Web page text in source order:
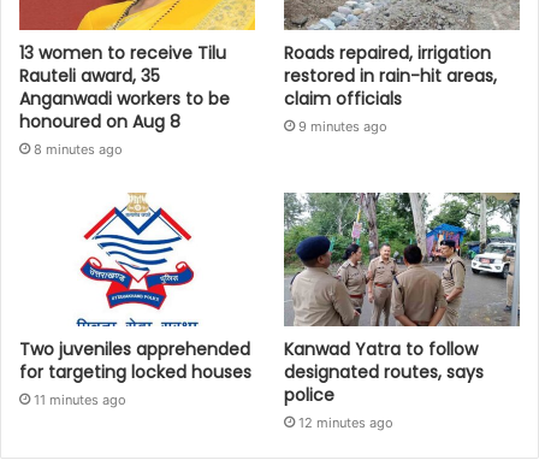
13 women to receive Tilu
Rauteli award, 35
Anganwadi workers to be
honoured on Aug 8
8 minutes ago
Roads repaired, irrigation
restored in rain-hit areas,
claim officials
9 minutes ago
Two juveniles apprehended
for targeting locked houses
11 minutes ago
Kanwad Yatra to follow
designated routes, says
police
12 minutes ago